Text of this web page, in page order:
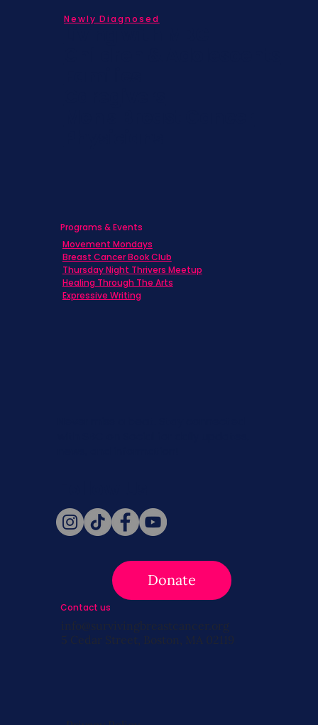
Donate
Newly Diagnosed
Programs & Events
Movement Mondays
Breast Cancer Book Club
Thursday Night Thrivers Meetup
Healing Through The Arts
Expressive Writing
Contact us
info@survivingbreastcancer.org
5 Cedar Street, Boston, MA 02119